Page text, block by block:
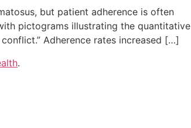
but patient adherence is often
pictograms illustrating the quantitative
Adherence rates increased […]
.